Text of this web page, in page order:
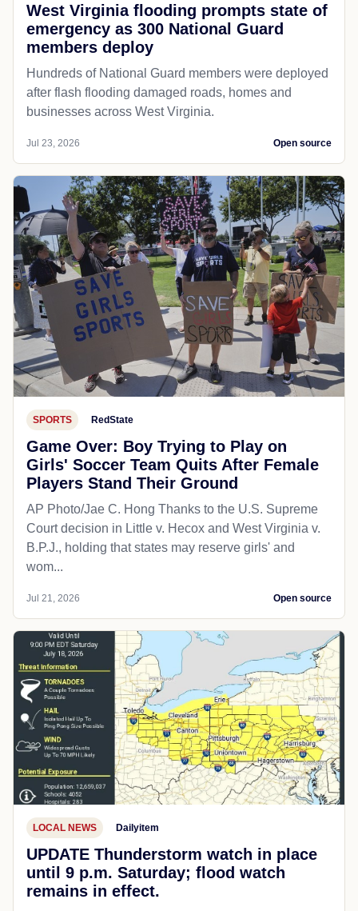
West Virginia flooding prompts state of
emergency as 300 National Guard
members deploy
Hundreds of National Guard members were deployed
after flash flooding damaged roads, homes and
businesses across West Virginia.
Jul 23, 2026 Open source
SPORTS RedState
Game Over: Boy Trying to Play on
Girls' Soccer Team Quits After Female
Players Stand Their Ground
AP Photo/Jae C. Hong Thanks to the U.S. Supreme
Court decision in Little v. Hecox and West Virginia v.
B.P.J., holding that states may reserve girls' and
wom...
Jul 21, 2026 Open source
LOCAL NEWS Dailyitem
UPDATE Thunderstorm watch in place
until 9 p.m. Saturday; flood watch
remains in effect.